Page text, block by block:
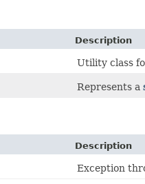
Description
Utility class
Represents a
Description
Exception